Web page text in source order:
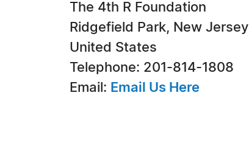
The 4th R Foundation
Ridgefield Park, New Jersey
United States
Telephone: 201-814-1808
Email: Email Us Here